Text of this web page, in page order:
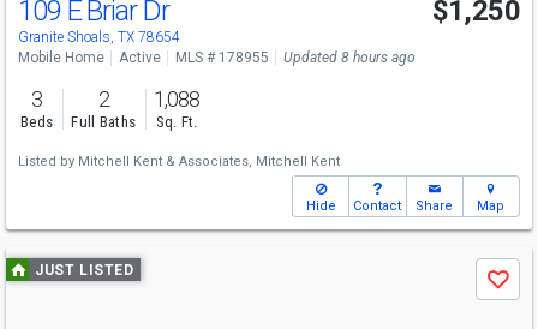
109 E Briar Dr
Granite Shoals, TX 78654
$1,250
Mobile Home Active MLS # 178955 Updated 8 hours ago
3
Beds
2
Full Baths
1,088
Sq. Ft.
Listed by Mitchell Kent & Associates, Mitchell Kent
Hide Contact Share Map
Use
previous
JUST LISTED
Save